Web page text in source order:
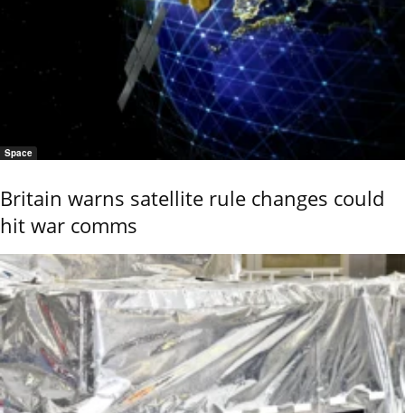
Space
Britain warns satellite rule changes could
hit war comms